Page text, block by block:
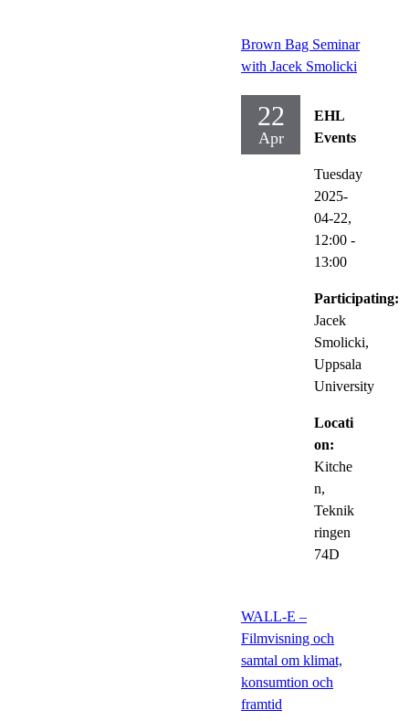
Brown Bag Seminar
with Jacek Smolicki
22
Apr
EHL
Events
Tuesday
2025-
04-22,
12:00 -
13:00
Participating:
Jacek
Smolicki,
Uppsala
University
Locati
on:
Kitche
n,
Teknik
ringen
74D
WALL-E –
Filmvisning och
samtal om klimat,
konsumtion och
framtid